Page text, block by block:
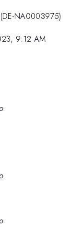
NA0003975)
9:12 AM